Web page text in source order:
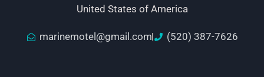
United States of America
marinemotel@gmail.com (520) 387-7626